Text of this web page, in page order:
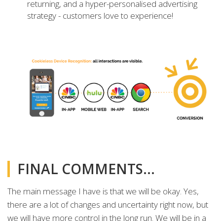
returning, and a hyper-personalised advertising
strategy - customers love to experience!
FINAL COMMENTS…
The main message I have is that we will be okay. Yes,
there are a lot of changes and uncertainty right now, but
we will have more control in the long run. We will be in a